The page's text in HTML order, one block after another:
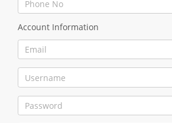
Account Information